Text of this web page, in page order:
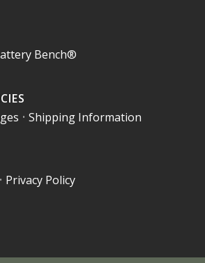
Bench®
•Shipping Information
• Privacy Policy